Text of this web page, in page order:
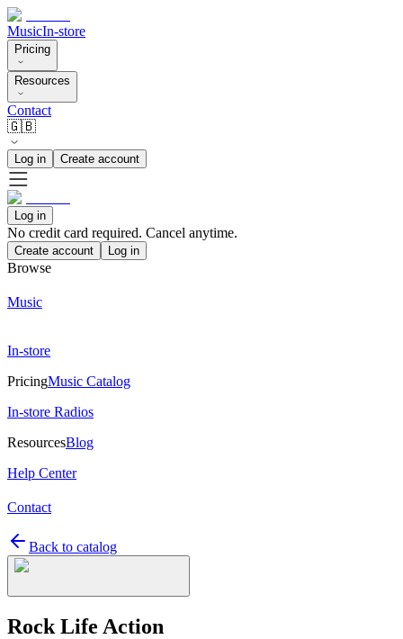
MusicIn-store
Pricing
Resources
Contact
🇬🇧
Log in Create account
Log in
No credit card required. Cancel anytime.
Create account Log in
Browse
Music
In-store
PricingMusic Catalog
In-store Radios
ResourcesBlog
Help Center
Contact
Back to catalog
Rock Life Action